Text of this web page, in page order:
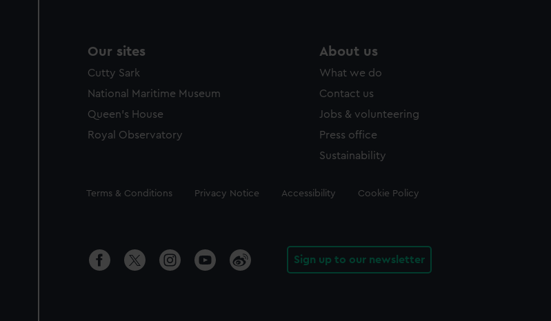
Our sites
Cutty Sark
National Maritime Museum
Queen's House
Royal Observatory
About us
What we do
Contact us
Jobs & volunteering
Press office
Sustainability
Legal
Terms & Conditions Privacy Notice Accessibility Cookie Policy
Sign up to our newsletter